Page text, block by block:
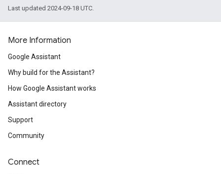
Last updated 2024-09-18 UTC.
More Information
Google Assistant
Why build for the Assistant?
How Google Assistant works
Assistant directory
Support
Community
Connect